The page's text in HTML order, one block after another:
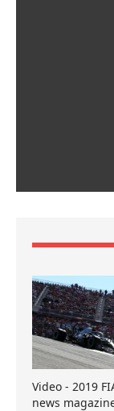
Video - 2019
news